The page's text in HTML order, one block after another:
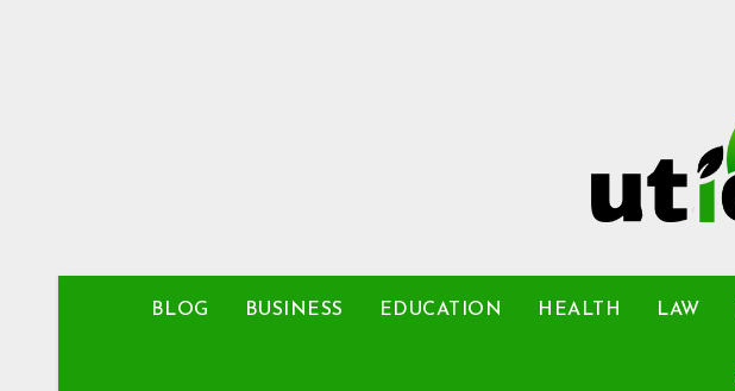
BLOG BUSINESS EDUCATION HEALTH LAW